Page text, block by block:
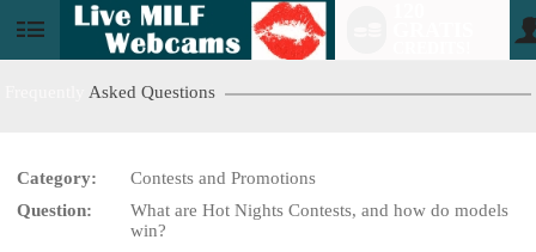
Asked Questions
Category:
Contests and Promotions
Question:
What are Hot Nights Contests, and how do models
win?
LIMITED TIME OFFER!